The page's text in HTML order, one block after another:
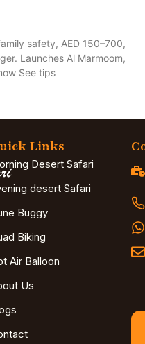
safety, AED 150–700,
Launches Al Marmoom,
See tips
Links
Desert Safari
desert Safari
Buggy
Biking
Air Balloon
Us